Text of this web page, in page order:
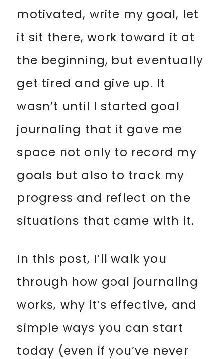
motivated, write my goal, let
it sit there, work toward it at
the beginning, but eventually
get tired and give up. It
wasn’t until I started goal
journaling that it gave me
space not only to record my
goals but also to track my
progress and reflect on the
situations that came with it.
In this post, I’ll walk you
through how goal journaling
works, why it’s effective, and
simple ways you can start
today (even if you’ve never